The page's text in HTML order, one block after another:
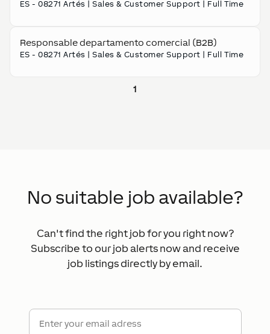
ES - 08271 Artés |Sales & Customer Support Full Time
Responsable departamento comercial (B2B)
ES - 08271 Artés |Sales & Customer Support Full Time
1
No suitable job available?
Can't find the right job for you right now?
Subscribe to our job alerts now and receive
job listings directly by email.
E-Mail